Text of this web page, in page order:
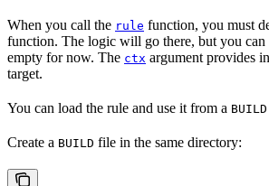
When you call the rule function, you must
function. The logic will go there, but you can
empty for now. The ctx argument provides
target.
You can load the rule and use it from a BUILD
Create a BUILD file in the same directory: